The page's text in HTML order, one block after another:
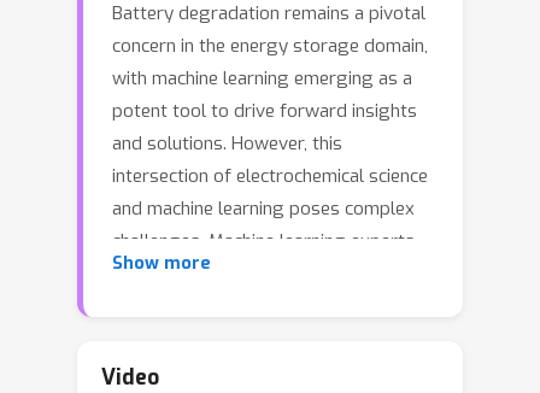
Battery degradation remains a pivotal
concern in the energy storage domain,
with machine learning emerging as a
potent tool to drive forward insights
and solutions. However, this
intersection of electrochemical science
and machine learning poses complex
challenges. Machine learning experts
often grapple with the intricacies of
intricate models tailored to specific
Show more
Video